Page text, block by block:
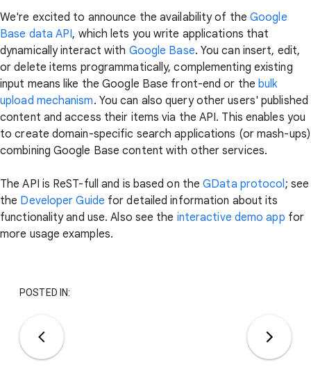
We're excited to announce the availability of theGoogle
Base data API, which lets you write applications that
dynamically interact with Google Base. You can insert, edit,
or delete items programmatically, complementing existing
input means like the Google Base front-end or thebulk
upload mechanism. You can also query other users' published
content and access their items via the API. This enables you
to create domain-specific search applications (or mash-ups)
combining Google Base content with other services.
The API is ReST-full and is based on theGData protocol; see
the Developer Guide for detailed information about its
functionality and use. Also see the interactive demo app for
more usage examples.
POSTED IN: